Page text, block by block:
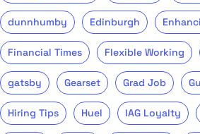
dunnhumby Edinburgh
Financial Times Flexible Working
gatsby Gearset Grad Job
Hiring Tips Huel IAG Loyalty